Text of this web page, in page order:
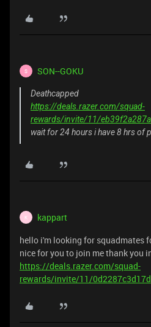
S SON--GOKU
Deathcapped
https://deals.razer.com/squad-
rewards/invite/11/
wait for 24 hours i have 8 hrs of
K kappart
hello i'm looking for squadmates
nice for you to join me thank you
https://deals.razer.com/squad-
rewards/invite/11/0d2287c3d17d